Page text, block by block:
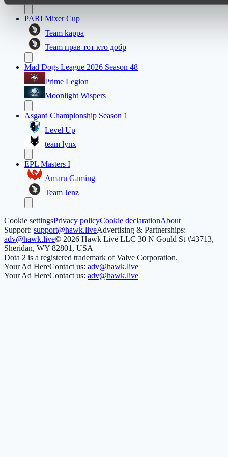
PARI Mixer Cup
Team kappa
Team прав тот кто добр
Mad Dogs League 2026 Season 48
Prime Legion
Moonlight Wispers
Asgard Championship Season 1
Level Up
team lynx
EPL Masters I
Amaru Gaming
Team Jenz
Cookie settingsPrivacy policyCookie declarationAbout
Support: support@hawk.liveAdvertising & Partnerships:
adv@hawk.live© 2026 Hawk Live LLC 30 N Gould St #43713,
Sheridan, WY 82801, USA
Dota 2 is a registered trademark of Valve Corporation.
Your Ad HereContact us: adv@hawk.live
Your Ad HereContact us: adv@hawk.live